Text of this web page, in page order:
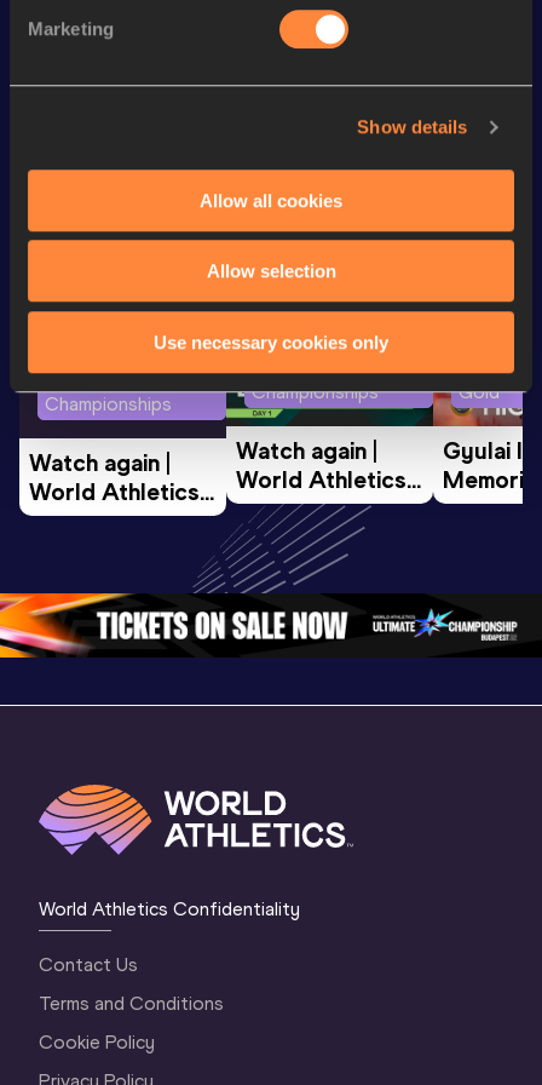
Marketing
Show details
Allow all cookies
Allow selection
Use necessary cookies only
1:55.60
Watch & listen
World Athletics U20
Championships
Watch again |
World Athletics
U20
Oregon 26 - Day
1 Evening…
Championships
Watch again |
World Athletics
U20
Championships
Oregon 26 - Day
1 Morning…
Gold
Gyulai
Memorial
World Athletics Confidentiality
Contact Us
Terms and Conditions
Cookie Policy